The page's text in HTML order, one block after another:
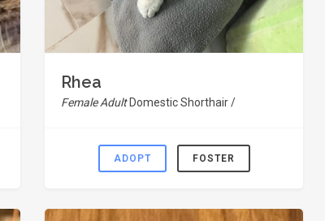
Rhea
Female Adult Domestic Shorthair /
ADOPT FOSTER